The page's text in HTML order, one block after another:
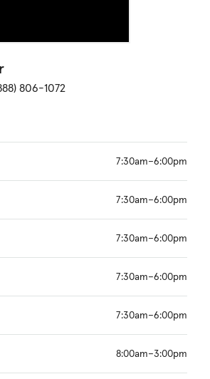
806-1072
7:30am–6:00pm
7:30am–6:00pm
7:30am–6:00pm
7:30am–6:00pm
7:30am–6:00pm
8:00am–3:00pm